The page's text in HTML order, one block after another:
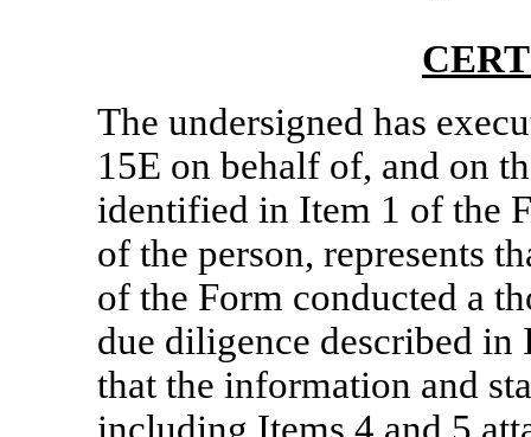
The undersigned has
15E on behalf of, and on
identified in Item 1 of the
of the person, represents
of the Form conducted a
due diligence described in
that the information and
including Items 4 and 5